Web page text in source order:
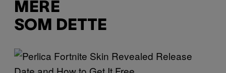
MERE
SOM DETTE